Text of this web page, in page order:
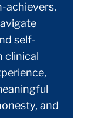
achievers,
self-
clinical
and